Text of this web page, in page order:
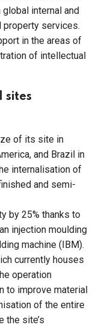
global internal and
property services.
in the areas of
of intellectual
sites
of its site in
and Brazil in
internalisation of
and semi-
by 25% thanks to
injection moulding
machine (IBM).
currently houses
operation
to improve material
of the entire
the site’s